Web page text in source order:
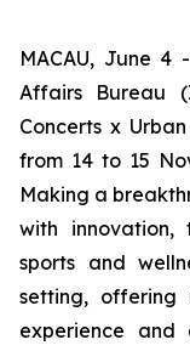
MACAU, June
Affairs Bureau
Concerts x
from 14 to 15
Making a
with innovation,
sports and
setting, offering
experience